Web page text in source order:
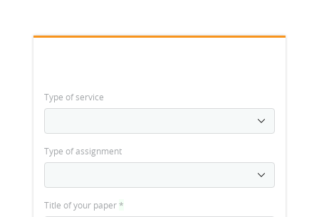
Type of service
Type of assignment
Title of your paper*